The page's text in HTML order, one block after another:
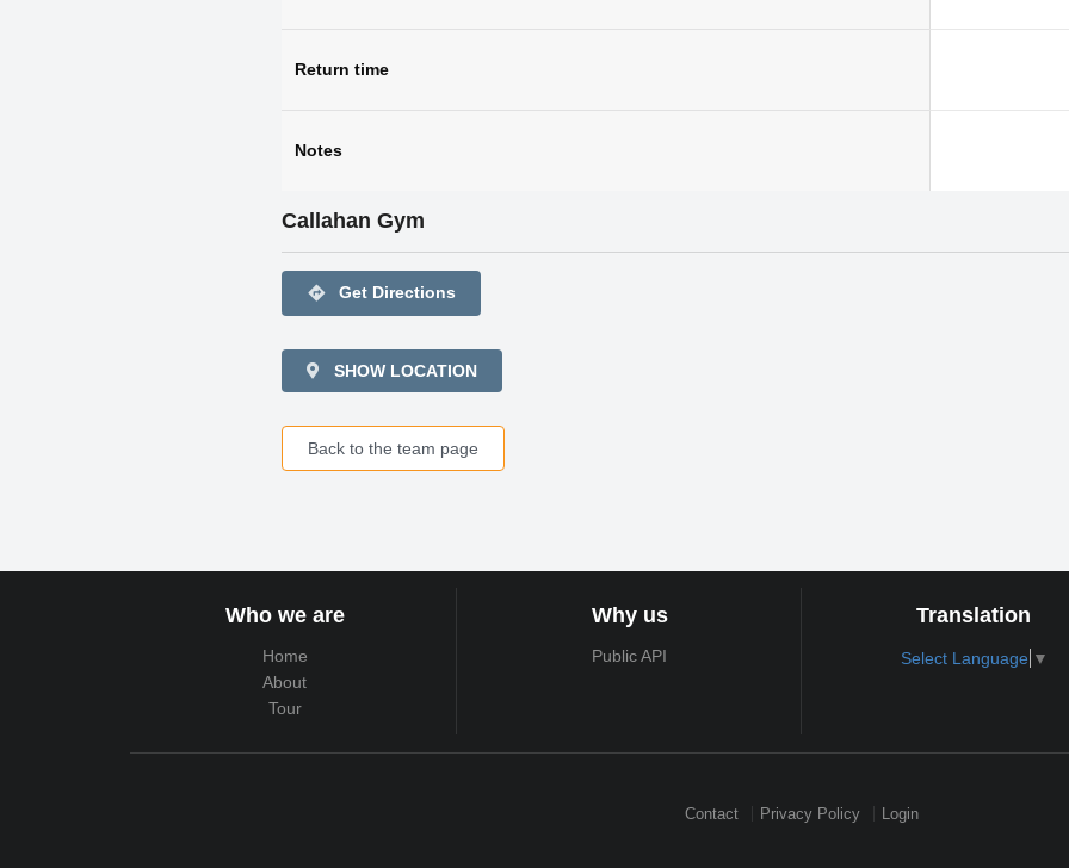
Return time
Notes
Callahan Gym
directions Get Directions
SHOW LOCATION
Back to the team page
Who we are
Home
About
Tour
Why us
Public API
Translation
Select Language ▼
Contact Privacy Policy Login